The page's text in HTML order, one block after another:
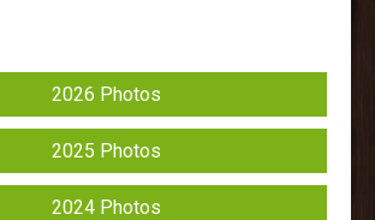
2026 Photos
2025 Photos
2024 Photos